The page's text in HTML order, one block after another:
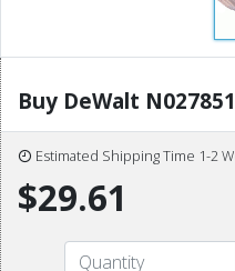
Buy DeWalt
Estimated Shipping Time 1-2
$29.61